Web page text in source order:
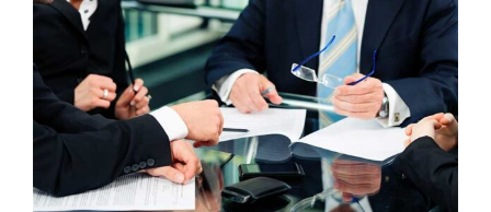
Attorneys
Why We’re Different
Family Law 101